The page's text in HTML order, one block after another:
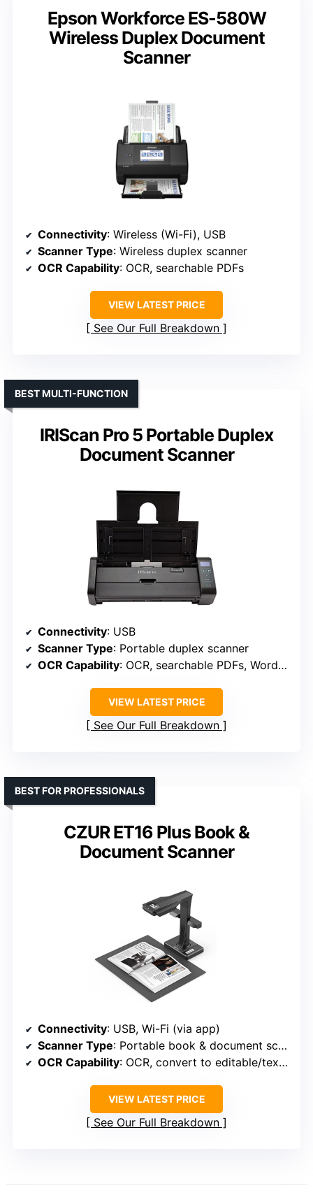
Epson Workforce ES-580W
Wireless Duplex Document
Scanner
Connectivity: Wireless (Wi-Fi), USB
Scanner Type: Wireless duplex scanner
OCR Capability: OCR, searchable PDFs
VIEW LATEST PRICE
See Our Full Breakdown
IRIScan Pro 5 Portable Duplex
Document Scanner
BEST MULTI-FUNCTION
Connectivity: USB
Scanner Type: Portable duplex scanner
OCR Capability: OCR, searchable PDFs, Word/Excel
VIEW LATEST PRICE
See Our Full Breakdown
CZUR ET16 Plus Book &
Document Scanner
BEST FOR PROFESSIONALS
Connectivity: USB, Wi-Fi (via app)
Scanner Type: Portable book & document scanner
OCR Capability: OCR, convert to editable/text formats
VIEW LATEST PRICE
See Our Full Breakdown